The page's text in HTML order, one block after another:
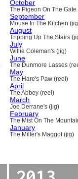
October
The Pigeon On The Gate
September
Mouse In The Kitchen
August
Tripping Up The Stairs
July
Willie Coleman's (jig)
June
The Dunmore Lasses
May
The Hare's Paw (reel)
April
The Abbey (reel)
March
Joe Derrane's (jig)
February
The Mist On The
January
The Miller's Maggot (jig)